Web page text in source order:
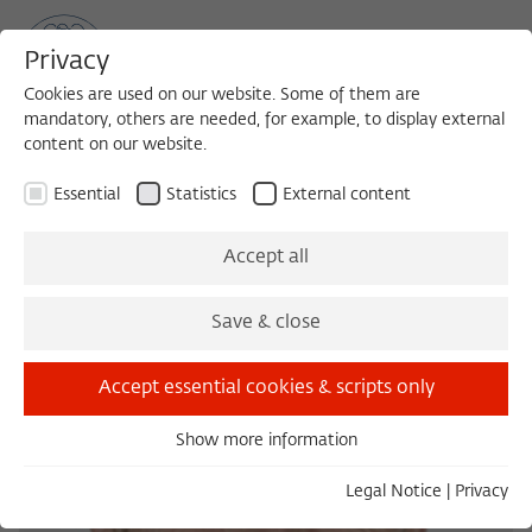
Privacy
Cookies are used on our website. Some of them are
mandatory, others are needed, for example, to display external
content on our website.
Essential Statistics External content
Accept all
Save & close
Accept essential cookies & scripts only
Essential cookies are needed for basic functionality. This
Show more information
Legal Notice Privacy